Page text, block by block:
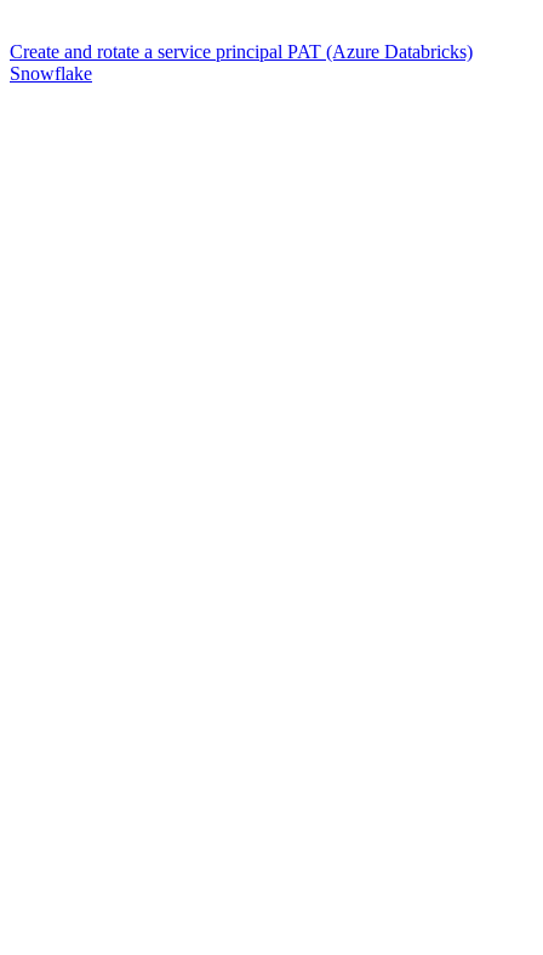
Create and rotate a service principal PAT (Azure Databricks)
Snowflake